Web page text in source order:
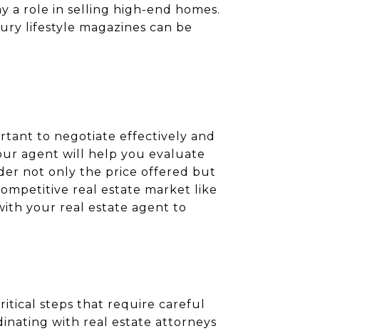
a role in selling high-end homes.
lifestyle magazines can be
to negotiate effectively and
agent will help you evaluate
not only the price offered but
real estate market like
your real estate agent to
steps that require careful
with real estate attorneys